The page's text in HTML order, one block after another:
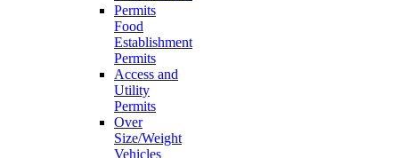
Food
Establishment
Permits
Access and
Utility
Permits
Over
Size/Weight
Vehicles